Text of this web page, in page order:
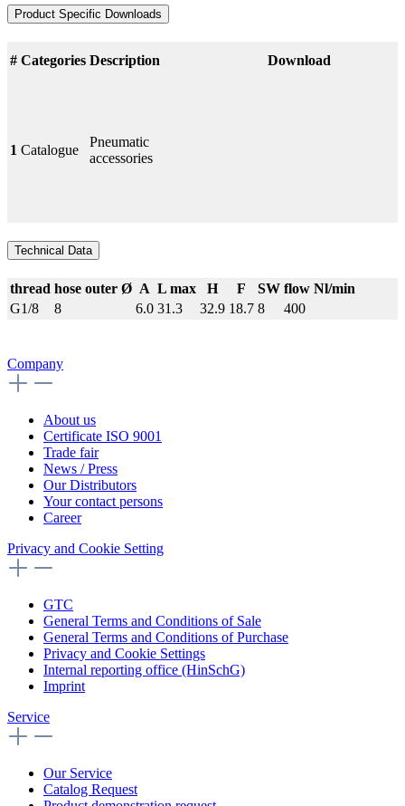
Product Specific Downloads
# Categories Description Download
1 Catalogue
Pneumatic
accessories
Technical Data
thread hose outer Ø A L max H F SW flow Nl/min
G1/8
8 6.0 31.3 32.9 18.7 8 400
Company
About us
Certificate ISO 9001
Trade fair
News / Press
Our Distributors
Your contact persons
Career
Privacy and Cookie Setting
GTC
General Terms and Conditions of Sale
General Terms and Conditions of Purchase
Privacy and Cookie Settings
Internal reporting office (HinSchG)
Imprint
Service
Our Service
Catalog Request